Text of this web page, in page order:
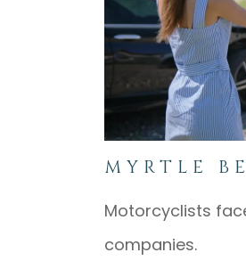
MYRTLE
Motorcyclists
companies.